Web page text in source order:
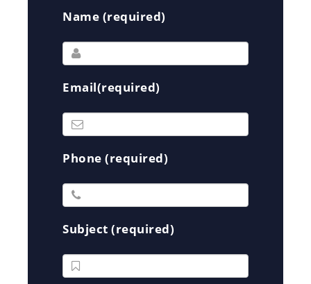
Name (required)
Email(required)
Phone (required)
Subject (required)